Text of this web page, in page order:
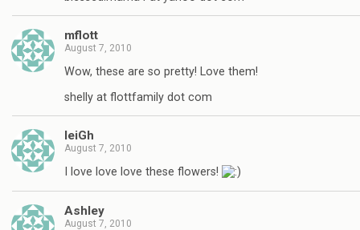
mflott
August 7, 2010
Wow, these are so pretty! Love them!
shelly at flottfamily dot com
leiGh
August 7, 2010
I love love love these flowers!
Ashley
August 7, 2010